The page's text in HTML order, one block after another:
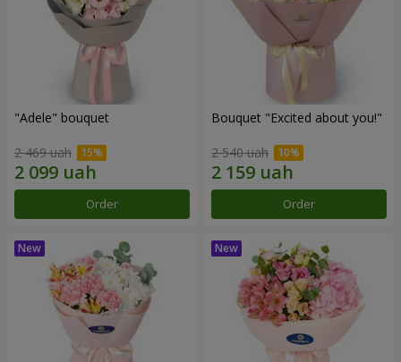
"Adele" bouquet
2 469 uah
Order
Bouquet "Excited about you!"
2 540 uah
Order